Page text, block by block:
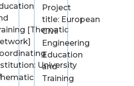
[Thematic
University
Project
title: European
Civil
Engineering
Education
and
Training